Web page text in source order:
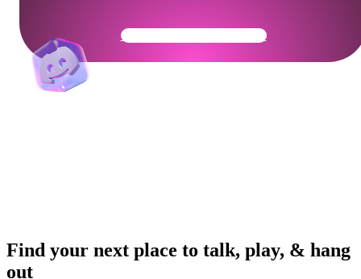
Get Your Community Ready
Find your next place to talk, play, & hang
out